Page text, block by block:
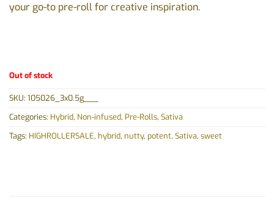
your go-to pre-roll for creative inspiration.
Out of stock
SKU: 105026_3x0.5g___
Categories: Hybrid, Non-infused, Pre-Rolls, Sativa
Tags: HIGHROLLERSALE, hybrid, nutty, potent, Sativa, sweet